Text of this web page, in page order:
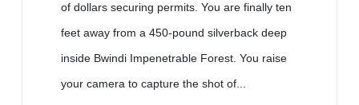
of dollars securing permits. You are finally ten
feet away from a 450-pound silverback deep
inside Bwindi Impenetrable Forest. You raise
your camera to capture the shot of...